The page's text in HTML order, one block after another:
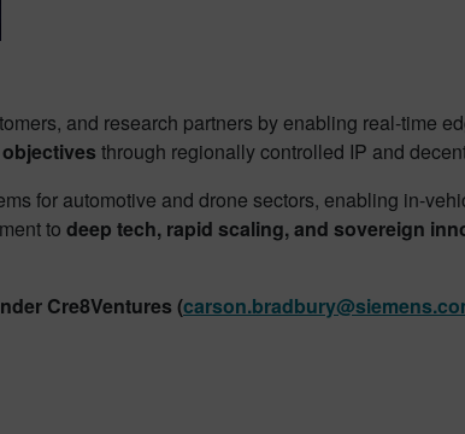
and research partners by enabling real-time
through regionally controlled IP and
for automotive and drone sectors, enabling in-
to deep tech, rapid scaling, and sovereign
Cre8Ventures (